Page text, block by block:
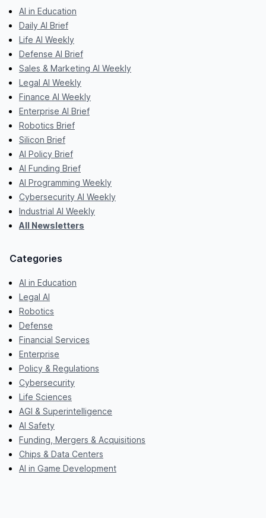
AI in Education
Daily AI Brief
Life AI Weekly
Defense AI Brief
Sales & Marketing AI Weekly
Legal AI Weekly
Finance AI Weekly
Enterprise AI Brief
Robotics Brief
Silicon Brief
AI Policy Brief
AI Funding Brief
AI Programming Weekly
Cybersecurity AI Weekly
Industrial AI Weekly
All Newsletters
Categories
AI in Education
Legal AI
Robotics
Defense
Financial Services
Enterprise
Policy & Regulations
Cybersecurity
Life Sciences
AGI & Superintelligence
AI Safety
Funding, Mergers & Acquisitions
Chips & Data Centers
AI in Game Development